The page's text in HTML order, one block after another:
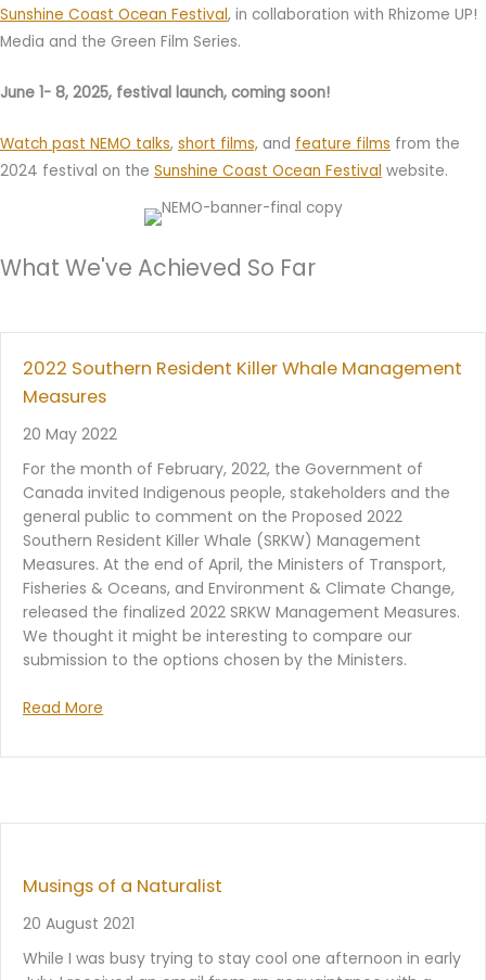
Sunshine Coast Ocean Festival, in collaboration with Rhizome UP!
Media and the Green Film Series.
June 1- 8, 2025, festival launch, coming soon!
Watch past NEMO talks, short films, and feature films from the
2024 festival on the Sunshine Coast Ocean Festival website.
What We've Achieved So Far
2022 Southern Resident Killer Whale Management
Measures
20 May 2022
For the month of February, 2022, the Government of
Canada invited Indigenous people, stakeholders and the
general public to comment on the Proposed 2022
Southern Resident Killer Whale (SRKW) Management
Measures. At the end of April, the Ministers of Transport,
Fisheries & Oceans, and Environment & Climate Change,
released the finalized 2022 SRKW Management Measures.
We thought it might be interesting to compare our
submission to the options chosen by the Ministers.
Read More
Musings of a Naturalist
20 August 2021
While I was busy trying to stay cool one afternoon in early